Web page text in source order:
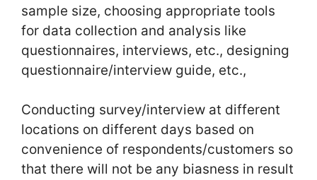
sample size, choosing appropriate tools
for data collection and analysis like
questionnaires, interviews, etc., designing
questionnaire/interview guide, etc.,
Conducting survey/interview at different
locations on different days based on
convenience of respondents/customers so
that there will not be any biasness in result